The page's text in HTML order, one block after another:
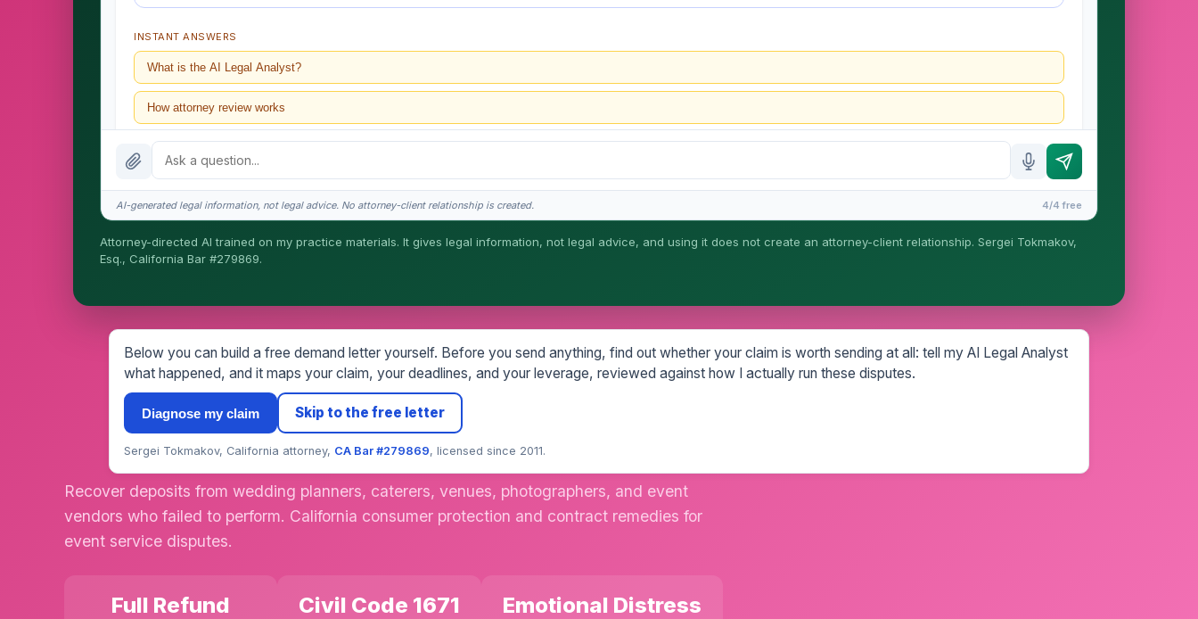
INSTANT ANSWERS
What is the AI Legal Analyst?
How attorney review works
What does it cost?
Is this legal advice?
AI-generated legal information, not legal advice. No attorney-client relationship is created. 4/4 free
Attorney-directed AI trained on my practice materials. It gives legal information, not legal advice, and using it does not create an attorney-client relationship. Sergei Tokmakov,
Esq., California Bar #279869.
Below you can build a free demand letter yourself. Before you send anything, find out whether your claim is worth sending at all: tell my AI Legal Analyst
what happened, and it maps your claim, your deadlines, and your leverage, reviewed against how I actually run these disputes.
Diagnose my claim Skip to the free letter
Sergei Tokmakov, California attorney, CA Bar #279869, licensed since 2011.
Recover deposits from wedding planners, caterers, venues, photographers, and event
vendors who failed to perform. California consumer protection and contract remedies for
event service disputes.
Full Refund Civil Code 1671 Emotional Distress